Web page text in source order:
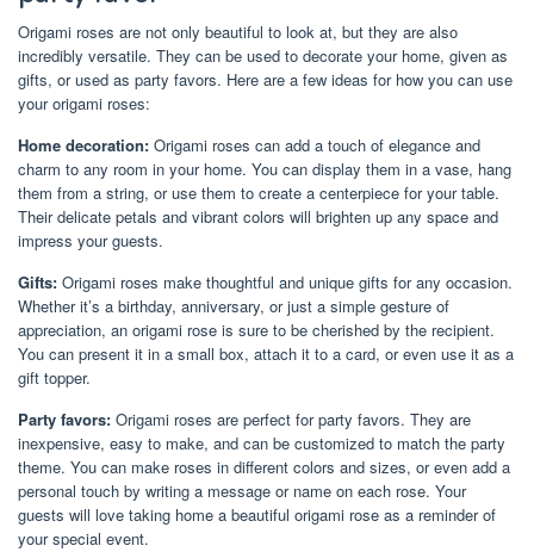
Origami roses are not only beautiful to look at, but they are also
incredibly versatile. They can be used to decorate your home, given as
gifts, or used as party favors. Here are a few ideas for how you can use
your origami roses:
Home decoration: Origami roses can add a touch of elegance and
charm to any room in your home. You can display them in a vase, hang
them from a string, or use them to create a centerpiece for your table.
Their delicate petals and vibrant colors will brighten up any space and
impress your guests.
Gifts: Origami roses make thoughtful and unique gifts for any occasion.
Whether it’s a birthday, anniversary, or just a simple gesture of
appreciation, an origami rose is sure to be cherished by the recipient.
You can present it in a small box, attach it to a card, or even use it as a
gift topper.
Party favors: Origami roses are perfect for party favors. They are
inexpensive, easy to make, and can be customized to match the party
theme. You can make roses in different colors and sizes, or even add a
personal touch by writing a message or name on each rose. Your
guests will love taking home a beautiful origami rose as a reminder of
your special event.